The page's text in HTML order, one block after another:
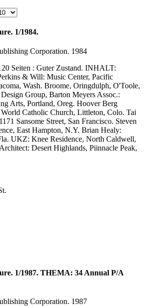
1/1984.
Corporation. 1984
Seiten : Guter Zustand. INHALT:
& Will: Music Center, Pacific
Wash. Broome, Oringdulph, O'Toole,
Group, Barton Meyers Assoc.:
Arts, Portland, Oreg. Hoover Berg
Catholic Church, Littleton, Colo. Tai
Sansome Street, San Francisco. Steven
East Hampton, N.Y. Brian Healy:
UKZ: Knee Residence, North Caldwell,
Desert Highlands, Piinnacle Peak,
1/1987. THEMA: 34 Annual P/A
Corporation. 1987